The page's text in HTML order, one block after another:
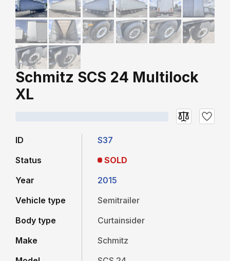
Schmitz SCS 24 Multilock
XL
ID
Status
Year
Vehicle type
Body type
Make
S37
SOLD
2015
Semitrailer
Curtainsider
Schmitz